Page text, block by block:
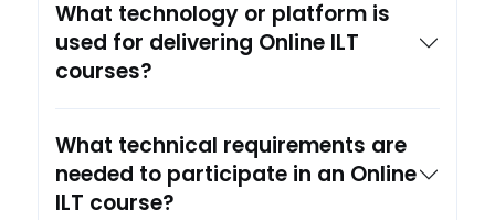
What technology or platform is
used for delivering Online ILT
courses?
What technical requirements are
needed to participate in an Online
ILT course?